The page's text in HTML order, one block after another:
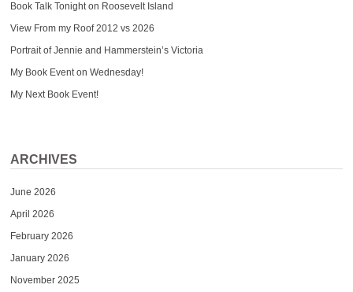
Book Talk Tonight on Roosevelt Island
View From my Roof 2012 vs 2026
Portrait of Jennie and Hammerstein’s Victoria
My Book Event on Wednesday!
My Next Book Event!
ARCHIVES
June 2026
April 2026
February 2026
January 2026
November 2025